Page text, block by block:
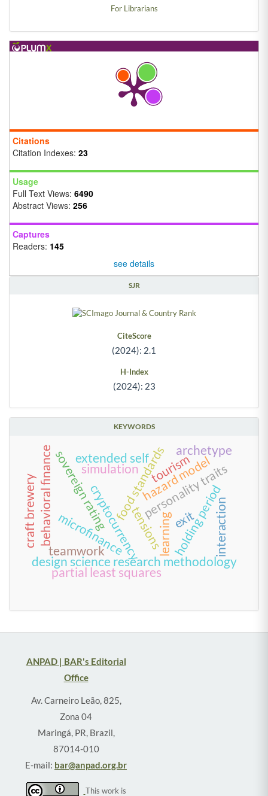
For Librarians
Citations
Citation Indexes: 23
Usage
Full Text Views: 6490
Abstract Views: 256
Captures
Readers: 145
see details
SJR
CiteScore
(2024): 2.1
H-Index
(2024): 23
KEYWORDS
food standards
tensions
sovereign rating
design science research methodology
cryptocurrency
microfinance
partial least squares
personality traits
holding period
extended self
exit
hazard model
behavioral finance
craft brewery
archetype
teamwork interaction
learning
simulation tourism
ANPAD | BAR's Editorial
Office
Av. Carneiro Leão, 825,
Zona 04
Maringá, PR, Brazil,
87014-010
E-mail: bar@anpad.org.br
This work is